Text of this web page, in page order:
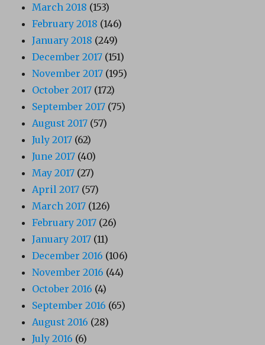
March 2018 (153)
February 2018 (146)
January 2018 (249)
December 2017 (151)
November 2017 (195)
October 2017 (172)
September 2017 (75)
August 2017 (57)
July 2017 (62)
June 2017 (40)
May 2017 (27)
April 2017 (57)
March 2017 (126)
February 2017 (26)
January 2017 (11)
December 2016 (106)
November 2016 (44)
October 2016 (4)
September 2016 (65)
August 2016 (28)
July 2016 (6)